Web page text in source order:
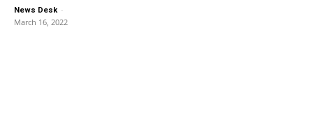
News Desk -
March 16, 2022